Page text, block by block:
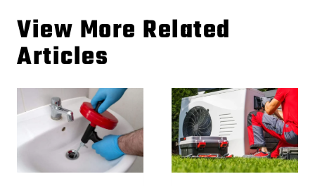
View More Related
Articles